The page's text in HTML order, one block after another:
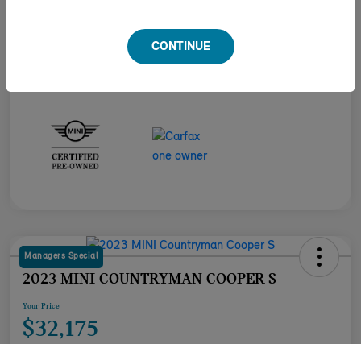
Managers Special
2023 MINI COUNTRYMAN COOPER S
Your Price
$32,175
CONTINUE